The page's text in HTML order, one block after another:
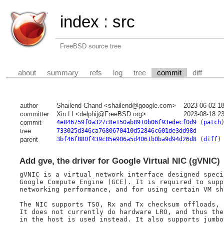
index : src
FreeBSD source tree
about summary refs log tree commit diff
author Shailend Chand <shailend@google.com>
2023-06-02
committer
Xin LI <delphij@FreeBSD.org>
2023-08-18
commit
4e846759f0a327c8e150ab8910b06f93edecf0d9( patch)
tree 733025d346ca7680670410d52846c601de3dd98d
parent 3bf46f880f439c85e906a5d4061b0ba9d94d26d8(diff)
Add gve, the driver for Google Virtual NIC (gVNIC)
gVNIC is a virtual network interface designed
Google Compute Engine (GCE). It is required to
networking performance, and for using certain VM
The NIC supports TSO, Rx and Tx checksum offloads,
It does not currently do hardware LRO, and thus the
in the host is used instead. It also supports jumbo